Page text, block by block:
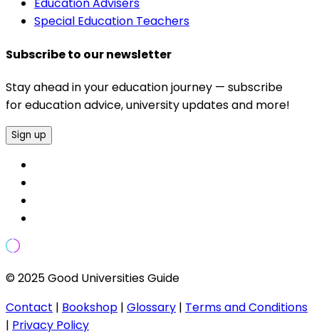
Education Advisers
Special Education Teachers
Subscribe to our newsletter
Stay ahead in your education journey — subscribe
for education advice, university updates and more!
Sign up
© 2025 Good Universities Guide
Contact | Bookshop | Glossary | Terms and Conditions
| Privacy Policy